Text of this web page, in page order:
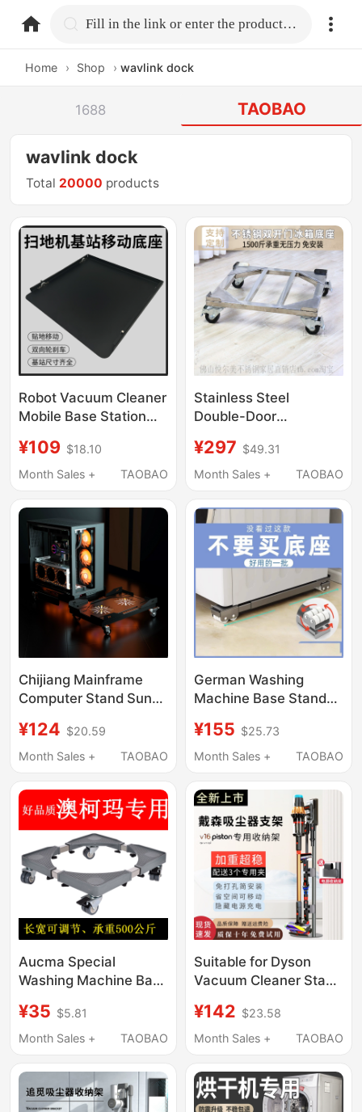
home.search Fill in the link or enter the product name.
Home › Shop › wavlink dock
1688 TAOBAO
wavlink dock
Total 20000 products
Robot Vacuum Cleaner
Mobile Base Station
Cleaning Mobile Base
Stainless Steel
Tray
¥109 $18.10
Month Sales +
TAOBAO
Stainless Steel
Double-Door
Base Ice Maker Heavy-
Duty Wheel Bracket
Load-Bearing Bracket
¥297 $49.31
Month Sales +
TAOBAO
Chijiang Mainframe
Computer Stand Sun
Desktop Computer
Case Base Cooling
Storage Rack
¥124 $20.59
Month Sales +
TAOBAO
German Washing
Machine Base Stand
Refrigerator Storage
Rack, Universal Roller
Vibration Pad Bracket
¥155 $25.73
Month Sales +
TAOBAO
Aucma Special
Washing Machine Base
Bracket Universal
Wheel Refrigerator
Base
¥35 $5.81
Month Sales +
TAOBAO
Suitable for Dyson
Vacuum Cleaner Stand
Pistonanimal Ultra-
Stable Weighted
Drilling Required
¥142 $23.58
Month Sales +
TAOBAO